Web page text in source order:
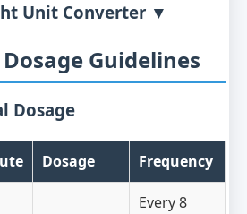
Unit Converter ▼
Guidelines
Dosage
Dosage Frequency
Every 8